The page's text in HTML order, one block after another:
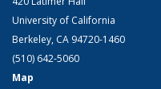
University of California
Berkeley, CA 94720-1460
(510) 642-5060
Map